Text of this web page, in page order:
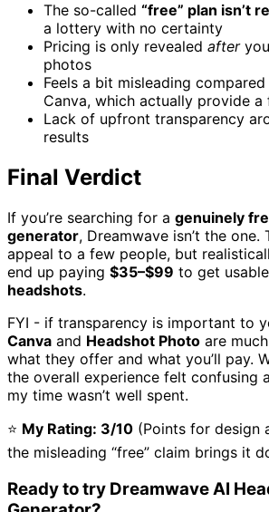
The so-called “free” plan isn’t
a lottery with no certainty
Pricing is only revealed after
photos
Feels a bit misleading
Canva, which actually provide
Lack of upfront transparency
results
Final Verdict
If you’re searching for a genuinely
generator, Dreamwave isn’t the
appeal to a few people, but
end up paying $35–$99 to get usable
headshots.
FYI - if transparency is important to
Canva and Headshot Photo are
what they offer and what you’ll pay.
the overall experience felt confusing
my time wasn’t well spent.
⭐ My Rating: 3/10 (Points for design
the misleading “free” claim brings it
Ready to try Dreamwave AI